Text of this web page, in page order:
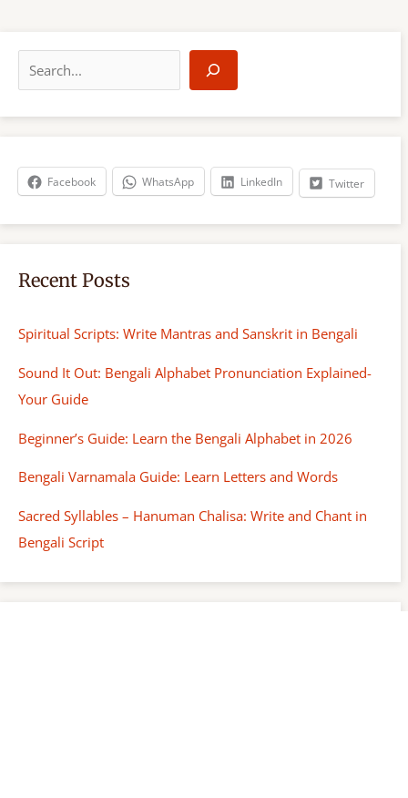
a
r
h
Facebook WhatsApp LinkedIn Twitter
Recent Posts
Spiritual Scripts: Write Mantras and Sanskrit in Bengali
Sound It Out: Bengali Alphabet Pronunciation Explained-
Your Guide
Beginner’s Guide: Learn the Bengali Alphabet in 2026
Bengali Varnamala Guide: Learn Letters and Words
Sacred Syllables – Hanuman Chalisa: Write and Chant in
Bengali Script